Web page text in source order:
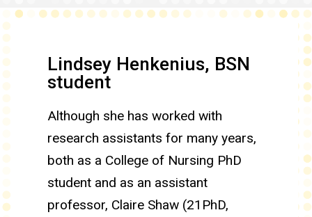
Lindsey Henkenius, BSN
student
Although she has worked with
research assistants for many years,
both as a College of Nursing PhD
student and as an assistant
professor, Claire Shaw (21PhD,